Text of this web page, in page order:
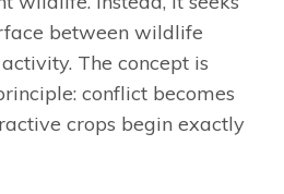
between wildlife
The concept is
conflict becomes
crops begin exactly